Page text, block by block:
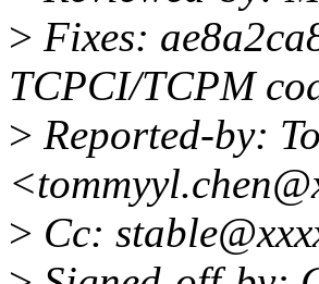
> Fixes:
TCPCI/TCPM
> Reported-by:
> Cc: